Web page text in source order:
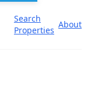
Search
Properties
About